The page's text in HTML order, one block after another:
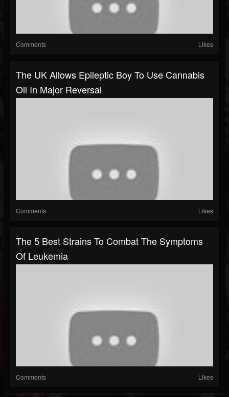
Comments Likes
The UK Allows Epileptic Boy To Use Cannabis
Oil In Major Reversal
Comments Likes
The 5 Best Strains To Combat The Symptoms
Of Leukemia
Comments Likes